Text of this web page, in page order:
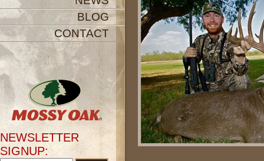
BLOG
CONTACT
NEWSLETTER
SIGNUP: